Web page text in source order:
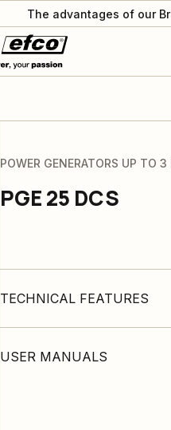
The advantages of our
POWER GENERATORS UP TO 3
PGE 25 DCS
TECHNICAL FEATURES
USER MANUALS